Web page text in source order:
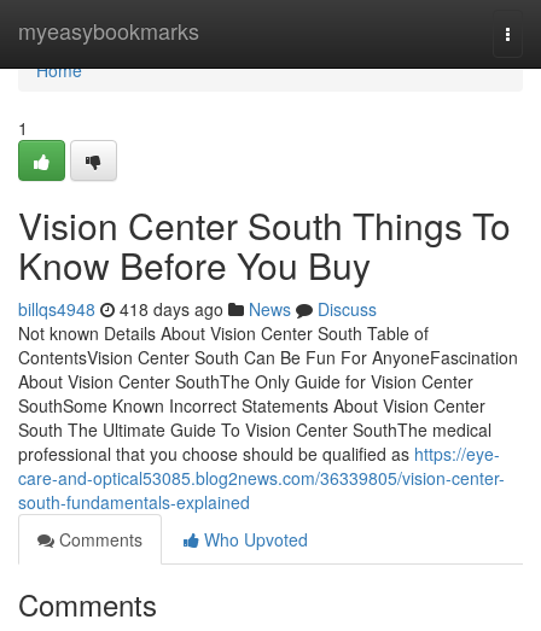
myeasybookmarks
Home
Home
1
Vision Center South Things To
Know Before You Buy
billqs4948 418 days ago News
Discuss
Not known Details About Vision Center South Table of
ContentsVision Center South Can Be Fun For AnyoneFascination
About Vision Center SouthThe Only Guide for Vision Center
SouthSome Known Incorrect Statements About Vision Center
South The Ultimate Guide To Vision Center SouthThe medical
professional that you choose should be qualified as https://eye-
care-and-optical53085.blog2news.com/36339805/vision-center-
south-fundamentals-explained
Comments
Who Upvoted
Comments